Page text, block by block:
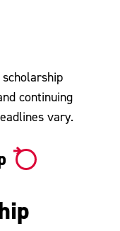
continuing
vary.